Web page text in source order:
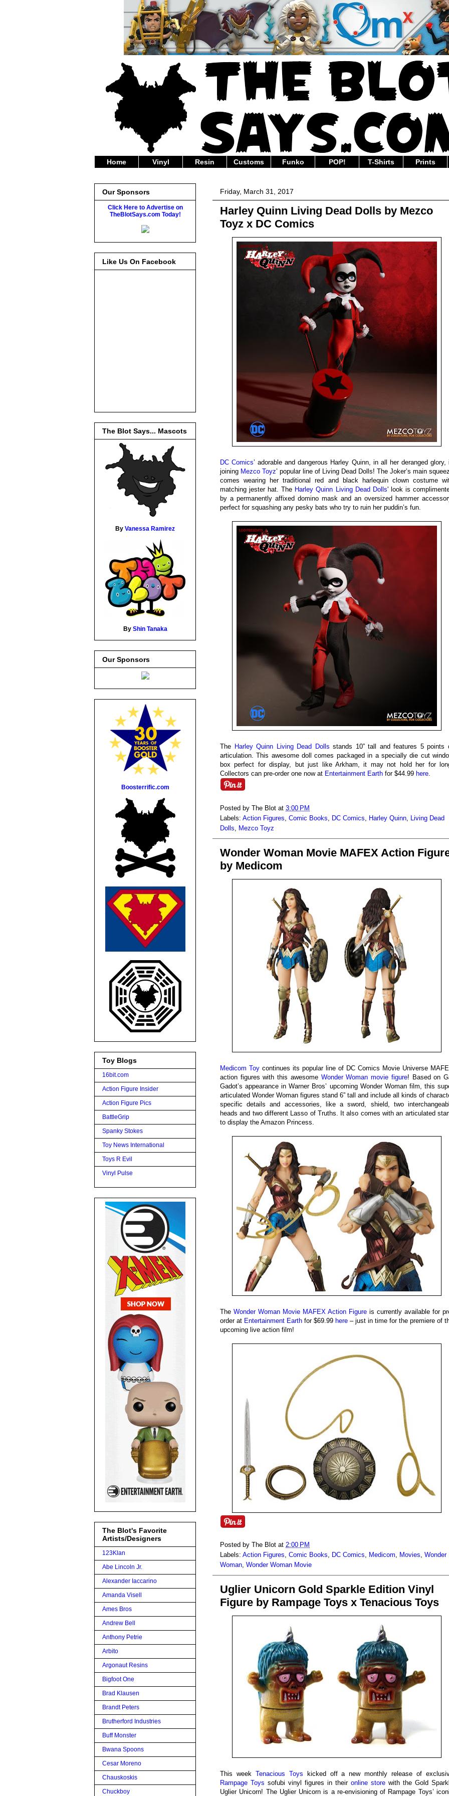
Home Vinyl Resin Customs Funko POP! T-Shirts Prints
Friday, March 31, 2017
Harley Quinn Living Dead Dolls by Mezco
Toyz x DC Comics
DC Comics’ adorable and dangerous Harley Quinn, in all her deranged glory,
joining Mezco Toyz’ popular line of Living Dead Dolls! The Joker’s main
comes wearing her traditional red and black harlequin clown costume
matching jester hat. The Harley Quinn Living Dead Dolls' look is
by a permanently affixed domino mask and an oversized hammer
perfect for squashing any pesky bats who try to ruin her puddin’s fun.
The Harley Quinn Living Dead Dolls stands 10” tall and features 5 points
articulation. This awesome doll comes packaged in a specially die cut
box perfect for display, but just like Arkham, it may not hold her for
Collectors can pre-order one now at Entertainment Earth for $44.99 here.
Posted by The Blot at 3:00 PM
Labels: Action Figures Comic Books DC Comics Harley Quinn Living Dead
Dolls
Mezco Toyz
Wonder Woman Movie MAFEX Action
by Medicom
Medicom Toy continues its popular line of DC Comics Movie Universe
action figures with this awesome Wonder Woman movie figure! Based on
Gadot’s appearance in Warner Bros’ upcoming Wonder Woman film, this
articulated Wonder Woman figures stand 6” tall and include all kinds of
specific details and accessories, like a sword, shield, two
heads and two different Lasso of Truths. It also comes with an articulated
to display the Amazon Princess.
The Wonder Woman Movie MAFEX Action Figure is currently available for
order at Entertainment Earth for $69.99 here – just in time for the premiere of
upcoming live action film!
Posted by The Blot at 2:00 PM
Labels: Action Figures, Comic Books, DC Comics, Medicom, Movies, Wonder
Woman, Wonder Woman Movie
Uglier Unicorn Gold Sparkle Edition Vinyl
Figure by Rampage Toys x Tenacious Toys
This week Tenacious Toys kicked off a new monthly release of
Rampage Toys sofubi vinyl figures in their online store with the Gold
Uglier Unicorn! The Uglier Unicorn is a re-envisioning of Rampage Toys’
Our Sponsors
Click Here to Advertise on
TheBlotSays.com Today!
Like Us On Facebook
The Blot Says... Mascots
By Vanessa Ramirez
By Shin Tanaka
Our Sponsors
Boosterrific.com
Toy Blogs
16bit.com
Action Figure Insider
Action Figure Pics
BattleGrip
Spanky Stokes
Toy News International
Toys R Evil
Vinyl Pulse
The Blot's Favorite
Artists/Designers
123Klan
Abe Lincoln Jr.
Alexander Iaccarino
Amanda Visell
Ames Bros
Andrew Bell
Anthony Petrie
Arbito
Argonaut Resins
Bigfoot One
Brad Klausen
Brandt Peters
Brutherford Industries
Buff Monster
Bwana Spoons
Cesar Moreno
Chauskoskis
Chuckboy